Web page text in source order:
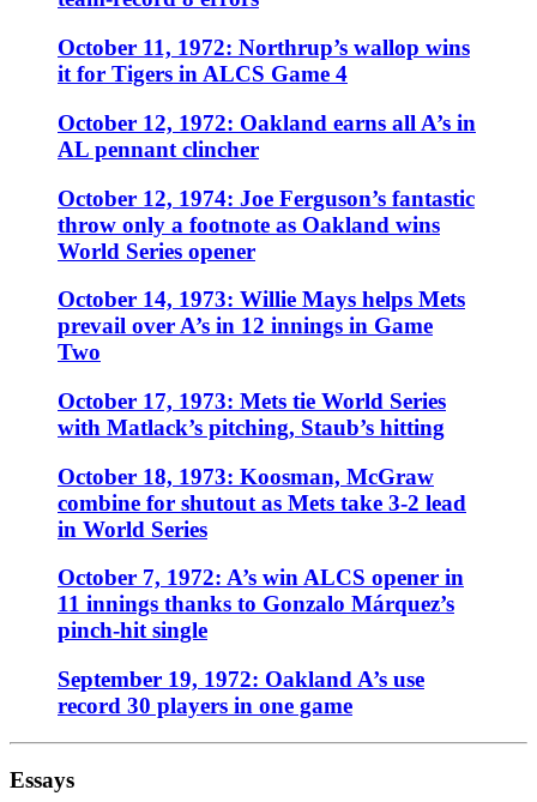
October 11, 1972: Northrup’s wallop wins
it for Tigers in ALCS Game 4
October 12, 1972: Oakland earns all A’s in
AL pennant clincher
October 12, 1974: Joe Ferguson’s fantastic
throw only a footnote as Oakland wins
World Series opener
October 14, 1973: Willie Mays helps Mets
prevail over A’s in 12 innings in Game
Two
October 17, 1973: Mets tie World Series
with Matlack’s pitching, Staub’s hitting
October 18, 1973: Koosman, McGraw
combine for shutout as Mets take 3-2 lead
in World Series
October 7, 1972: A’s win ALCS opener in
11 innings thanks to Gonzalo Márquez’s
pinch-hit single
September 19, 1972: Oakland A’s use
record 30 players in one game
Essays